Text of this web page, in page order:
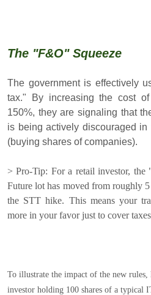
The "F&O" Squeeze
The government is effectively
tax." By increasing the cost
150%, they are signaling that
is being actively discouraged in
(buying shares of companies).
> Pro-Tip: For a retail investor,
Future lot has moved from roughly
the STT hike. This means your
more in your favor just to cover
To illustrate the impact of the new rules,
investor holding 100 shares of a typical